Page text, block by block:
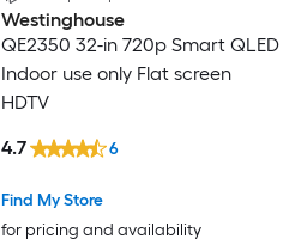
Westinghouse
QE2350 32-in 720p Smart QLED
Indoor use only Flat screen
HDTV
Find My Store
for pricing and availability
4.7 6